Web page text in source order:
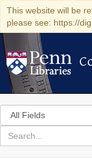
This website will be
please see: https://
Search
in
for
search